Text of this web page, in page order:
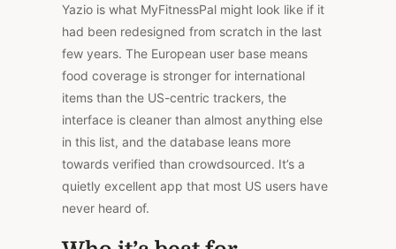
Yazio is what MyFitnessPal might look like if it
had been redesigned from scratch in the last
few years. The European user base means
food coverage is stronger for international
items than the US-centric trackers, the
interface is cleaner than almost anything else
in this list, and the database leans more
towards verified than crowdsourced. It’s a
quietly excellent app that most US users have
never heard of.